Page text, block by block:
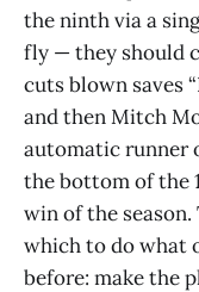
the ninth via a
fly — they should
cuts blown saves
and then Mitch
automatic runner
the bottom of the
win of the season.
which to do what
before: make the